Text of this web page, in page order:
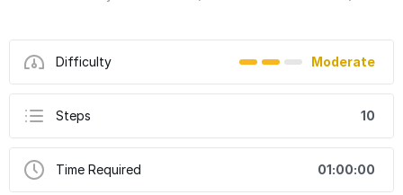
Difficulty Moderate
Steps 10
Time Required 01:00:00